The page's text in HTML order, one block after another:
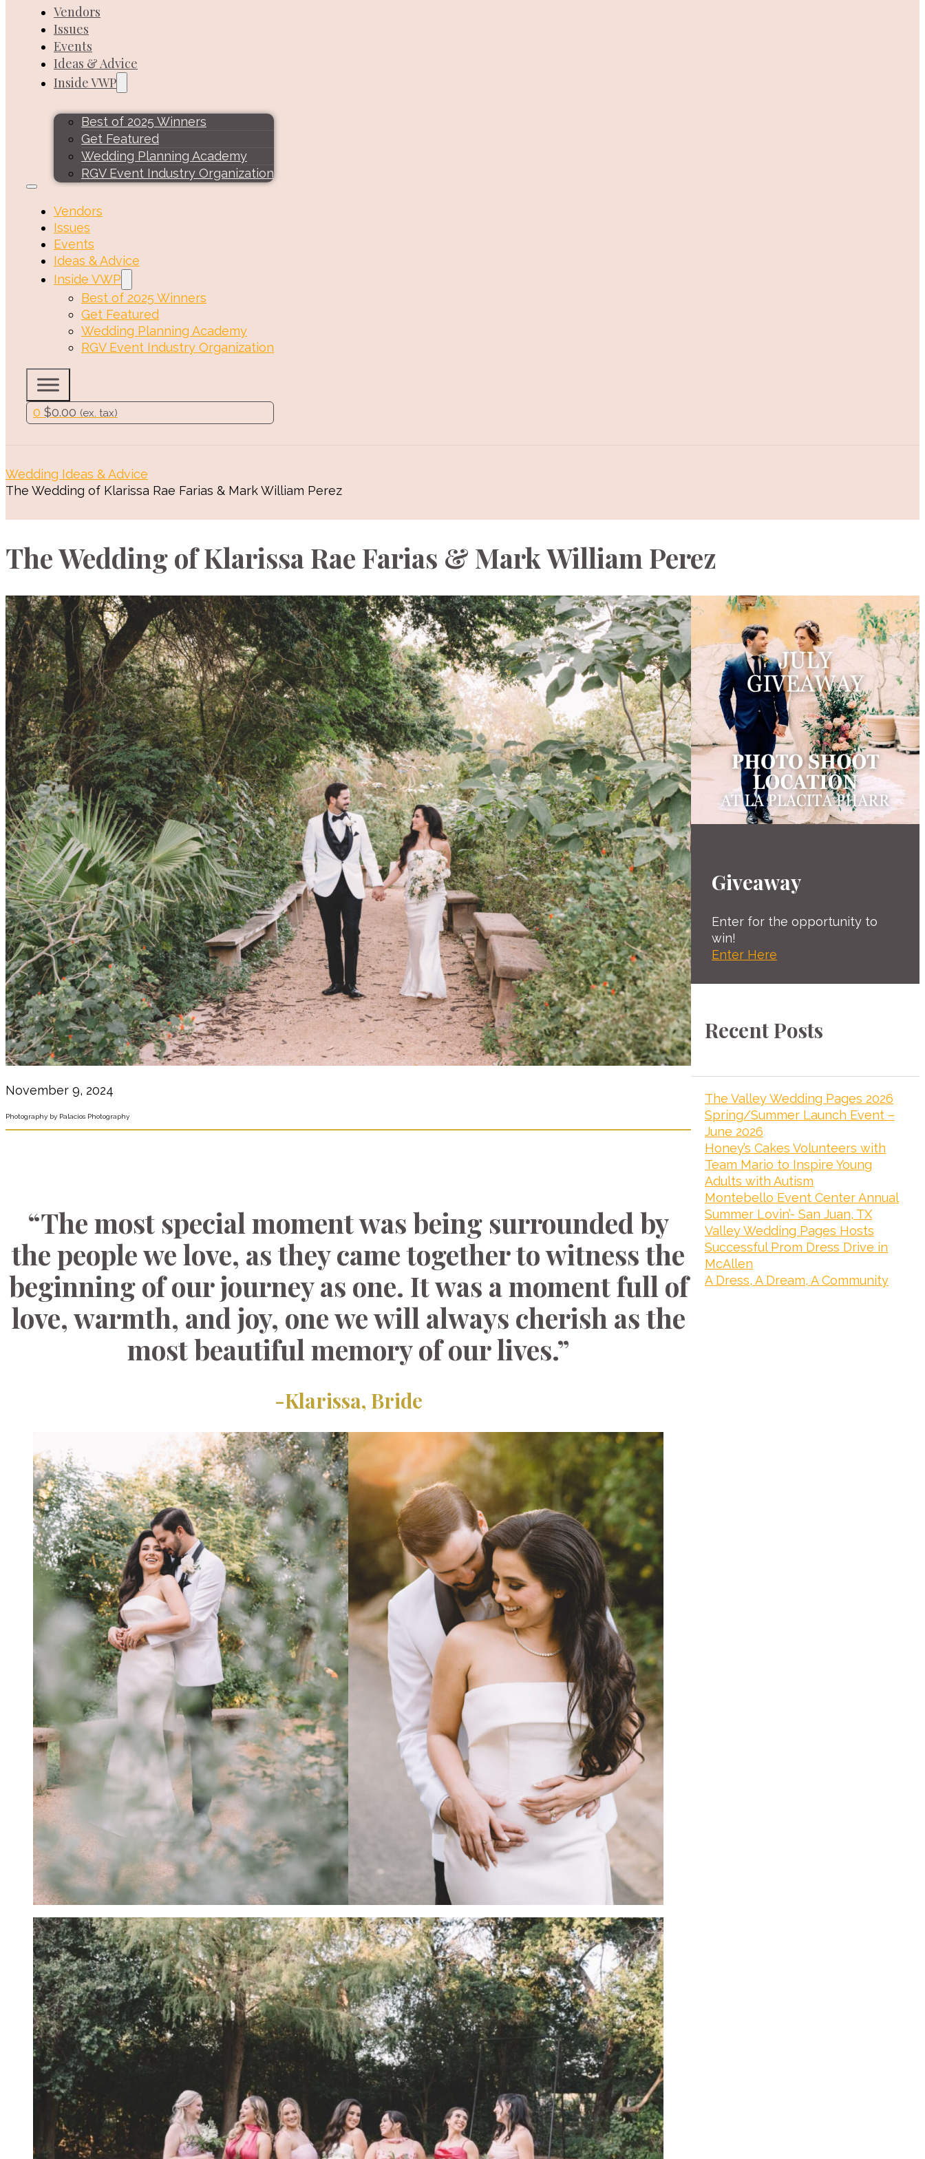
Vendors
Issues
Events
Ideas & Advice
Inside VWP
Best of 2025 Winners
Get Featured
Wedding Planning Academy
RGV Event Industry Organization
Vendors
Issues
Events
Ideas & Advice
Inside VWP
Best of 2025 Winners
Get Featured
Wedding Planning Academy
RGV Event Industry Organization
0 $0.00 (ex. tax)
Wedding Ideas & Advice
The Wedding of Klarissa Rae Farias & Mark William Perez
The Wedding of Klarissa Rae Farias & Mark William Perez
November 9, 2024
Photography by Palacios Photography
“The most special moment was being surrounded by
the people we love, as they came together to witness the
beginning of our journey as one. It was a moment full of
love, warmth, and joy, one we will always cherish as the
most beautiful memory of our lives.”
-Klarissa, Bride
Giveaway
Enter for the opportunity to
win!
Enter Here
Recent Posts
The Valley Wedding Pages 2026
Spring/Summer Launch Event –
June 2026
Honey’s Cakes Volunteers with
Team Mario to Inspire Young
Adults with Autism
Montebello Event Center Annual
Summer Lovin’- San Juan, TX
Valley Wedding Pages Hosts
Successful Prom Dress Drive in
McAllen
A Dress, A Dream, A Community